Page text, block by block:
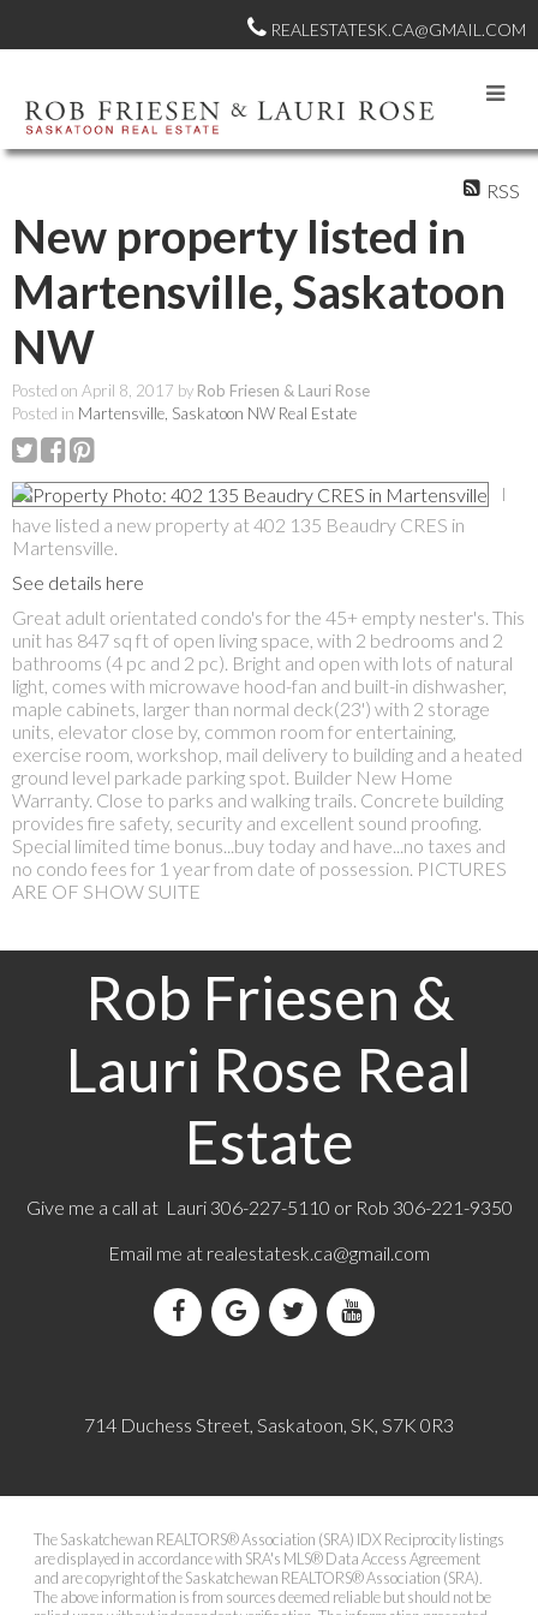
REALESTATESK.CA@GMAIL.COM
RSS
New property listed in
Martensville, Saskatoon
NW
Posted on April 8, 2017 by Rob Friesen & Lauri Rose
Posted in Martensville, Saskatoon NW Real Estate
I
have listed a new property at 402 135 Beaudry CRES in
Martensville.
See details here
Great adult orientated condo's for the 45+ empty nester's. This
unit has 847 sq ft of open living space, with 2 bedrooms and 2
bathrooms (4 pc and 2 pc). Bright and open with lots of natural
light, comes with microwave hood-fan and built-in dishwasher,
maple cabinets, larger than normal deck(23') with 2 storage
units, elevator close by, common room for entertaining,
exercise room, workshop, mail delivery to building and a heated
ground level parkade parking spot. Builder New Home
Warranty. Close to parks and walking trails. Concrete building
provides fire safety, security and excellent sound proofing.
Special limited time bonus...buy today and have...no taxes and
no condo fees for 1 year from date of possession. PICTURES
ARE OF SHOW SUITE
Rob Friesen &
Lauri Rose Real
Estate
Give me a call at Lauri 306-227-5110 or Rob 306-221-9350
Email me at realestatesk.ca@gmail.com
714 Duchess Street, Saskatoon, SK, S7K 0R3
The Saskatchewan REALTORS® Association (SRA) IDX Reciprocity listings
are displayed in accordance with SRA's MLS® Data Access Agreement
and are copyright of the Saskatchewan REALTORS® Association (SRA).
The above information is from sources deemed reliable but should not be